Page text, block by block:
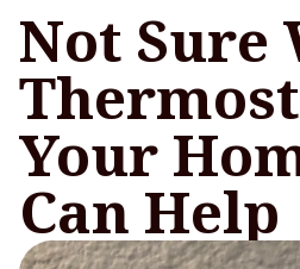
Not Sure
Your
Can Help